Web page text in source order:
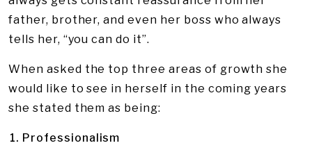
father, brother, and even her boss who always
tells her, “you can do it”.
When asked the top three areas of growth she
would like to see in herself in the coming years
she stated them as being:
Professionalism